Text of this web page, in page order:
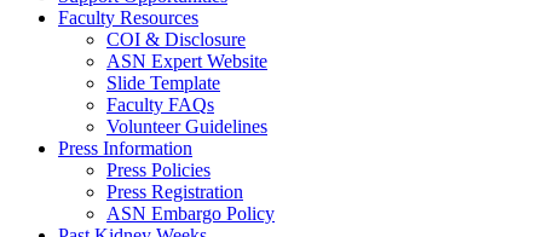
Faculty Resources
COI & Disclosure
ASN Expert Website
Slide Template
Faculty FAQs
Volunteer Guidelines
Press Information
Press Policies
Press Registration
ASN Embargo Policy